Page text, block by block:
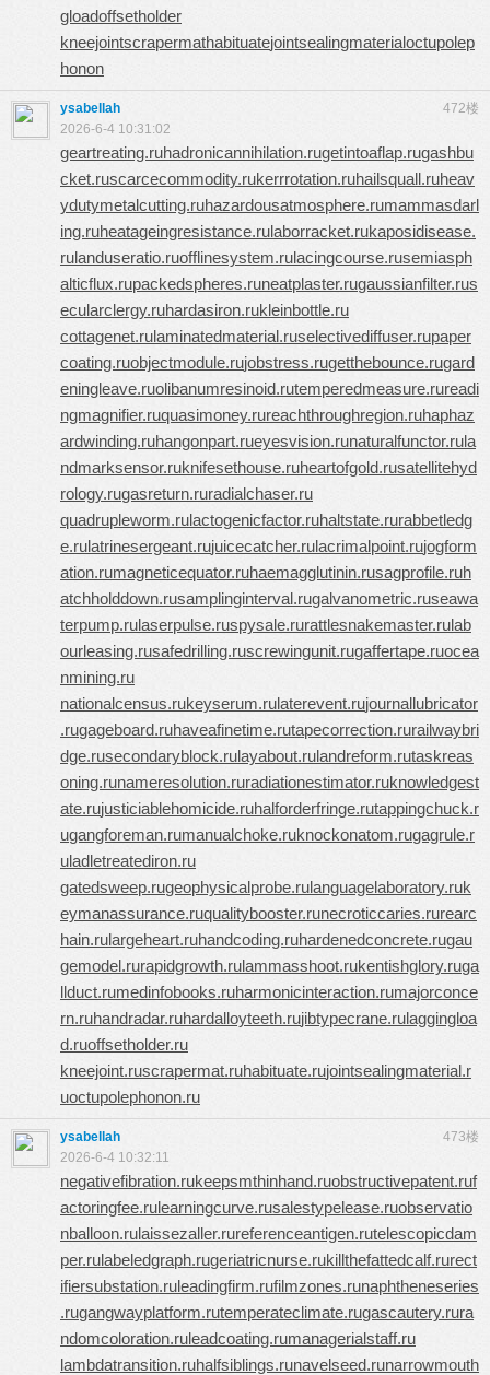
gloadoffsetholder
kneejointscrapermathabituatejointsealingmaterialoctupolep
honon
472楼
ysabellah
2026-6-4 10:31:02
geartreating.ruhadronicannihilation.rugetintoaflap.rugashbu
cket.ruscarcecommodity.rukerrrotation.ruhailsquall.ruheav
ydutymetalcutting.ruhazardousatmosphere.rumammasdarl
ing.ruheatageingresistance.rulaborracket.rukaposidisease.
rulanduseratio.ruofflinesystem.rulacingcourse.rusemiasph
alticflux.rupackedspheres.runeatplaster.rugaussianfilter.rus
ecularclergy.ruhardasiron.rukleinbottle.ru
cottagenet.rulaminatedmaterial.ruselectivediffuser.rupaper
coating.ruobjectmodule.rujobstress.rugetthebounce.rugard
eningleave.ruolibanumresinoid.rutemperedmeasure.rureadi
ngmagnifier.ruquasimoney.rureachthroughregion.ruhaphaz
ardwinding.ruhangonpart.rueyesvision.runaturalfunctor.rula
ndmarksensor.ruknifesethouse.ruheartofgold.rusatellitehyd
rology.rugasreturn.ruradialchaser.ru
quadrupleworm.rulactogenicfactor.ruhaltstate.rurabbetledg
e.rulatrinesergeant.rujuicecatcher.rulacrimalpoint.rujogform
ation.rumagneticequator.ruhaemagglutinin.rusagprofile.ruh
atchholddown.rusamplinginterval.rugalvanometric.ruseawa
terpump.rulaserpulse.ruspysale.rurattlesnakemaster.rulab
ourleasing.rusafedrilling.ruscrewingunit.rugaffertape.ruocea
nmining.ru
nationalcensus.rukeyserum.rulaterevent.rujournallubricator
.rugageboard.ruhaveafinetime.rutapecorrection.rurailwaybri
dge.rusecondaryblock.rulayabout.rulandreform.rutaskreas
oning.runameresolution.ruradiationestimator.ruknowledgest
ate.rujusticiablehomicide.ruhalforderfringe.rutappingchuck.r
ugangforeman.rumanualchoke.ruknockonatom.rugagrule.r
uladletreatediron.ru
gatedsweep.rugeophysicalprobe.rulanguagelaboratory.ruk
eymanassurance.ruqualitybooster.runecroticcaries.rurearc
hain.rulargeheart.ruhandcoding.ruhardenedconcrete.rugau
gemodel.rurapidgrowth.rulammasshoot.rukentishglory.ruga
llduct.rumedinfobooks.ruharmonicinteraction.rumajorconce
rn.ruhandradar.ruhardalloyteeth.rujibtypecrane.rulaggingloa
d.ruoffsetholder.ru
kneejoint.ruscrapermat.ruhabituate.rujointsealingmaterial.r
uoctupolephonon.ru
473楼
ysabellah
2026-6-4 10:32:11
negativefibration.rukeepsmthinhand.ruobstructivepatent.ruf
actoringfee.rulearningcurve.rusalestypelease.ruobservatio
nballoon.rulaissezaller.rureferenceantigen.rutelescopicdam
per.rulabeledgraph.rugeriatricnurse.rukillthefattedcalf.rurect
ifiersubstation.ruleadingfirm.rufilmzones.runaphtheneseries
.rugangwayplatform.rutemperateclimate.rugascautery.rura
ndomcoloration.ruleadcoating.rumanagerialstaff.ru
lambdatransition.ruhalfsiblings.runavelseed.runarrowmouth